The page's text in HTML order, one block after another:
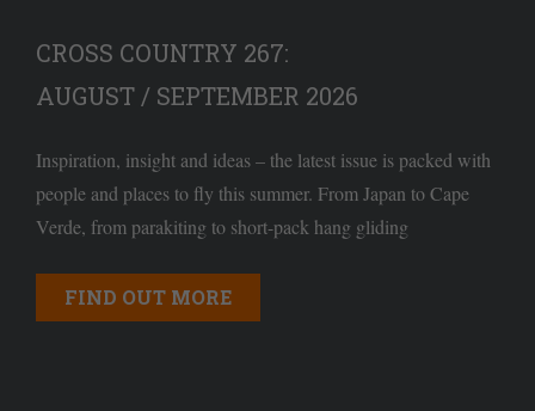
CROSS COUNTRY 267:
AUGUST / SEPTEMBER 2026
Inspiration, insight and ideas – the latest issue is packed with
people and places to fly this summer. From Japan to Cape
Verde, from parakiting to short-pack hang gliding
FIND OUT MORE